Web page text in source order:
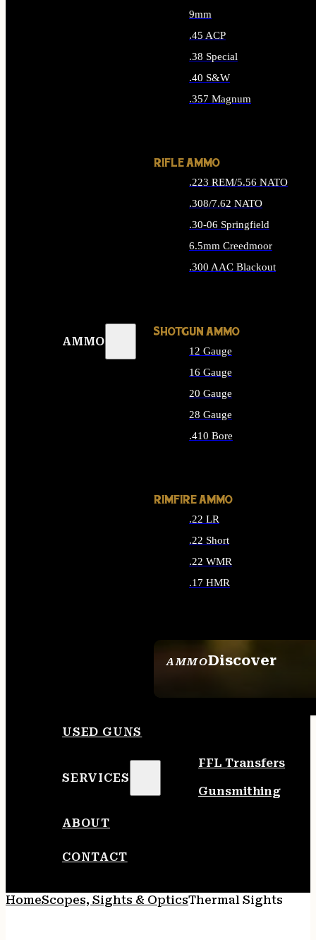
AMMO
AMMODiscover
9mm
.45 ACP
.38 Special
.40 S&W
.357 Magnum
RIFLE AMMO
.223 REM/5.56 NATO
.308/7.62 NATO
.30-06 Springfield
6.5mm Creedmoor
.300 AAC Blackout
SHOTGUN AMMO
12 Gauge
16 Gauge
20 Gauge
28 Gauge
.410 Bore
RIMFIRE AMMO
.22 LR
.22 Short
.22 WMR
.17 HMR
USED GUNS
SERVICES
FFL Transfers
Gunsmithing
ABOUT
CONTACT
HomeScopes, Sights & OpticsThermal Sights